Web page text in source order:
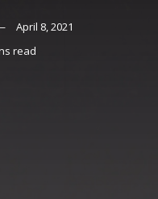
April 8, 2021
read